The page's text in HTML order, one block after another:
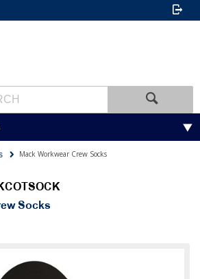
Mack Workwear Crew Socks
Socks